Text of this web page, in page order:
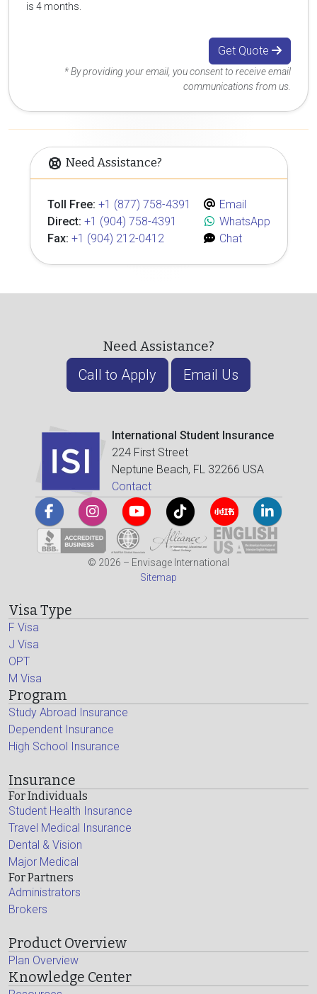
is 4 months.
Get Quote
* By providing your email, you consent to receive email
communications from us.
Need Assistance?
Toll Free: +1 (877) 758-4391
Direct: +1 (904) 758-4391
Fax: +1 (904) 212-0412
Email
WhatsApp
Chat
Need Assistance?
Call to Apply Email Us
International Student Insurance
224 First Street
Neptune Beach, FL 32266 USA
Contact
© 2026 – Envisage International
Sitemap
Visa Type
F Visa
J Visa
OPT
M Visa
Program
Study Abroad Insurance
Dependent Insurance
High School Insurance
Insurance
For Individuals
Student Health Insurance
Travel Medical Insurance
Dental & Vision
Major Medical
For Partners
Administrators
Brokers
Product Overview
Plan Overview
Knowledge Center